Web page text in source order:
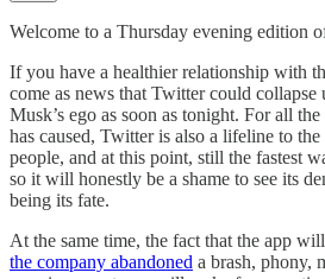
Welcome to a Thursday evening edition
If you have a healthier relationship with
come as news that Twitter could
Musk’s ego as soon as tonight. For all
has caused, Twitter is also a lifeline to
people, and at this point, still the fastest
so it will honestly be a shame to see its
being its fate.
At the same time, the fact that the app
the company abandoned a brash, phony,